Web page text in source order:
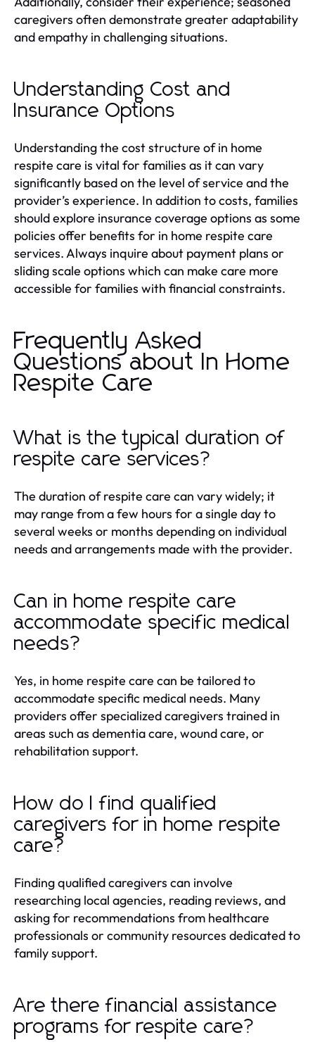
caregivers often demonstrate greater adaptability
and empathy in challenging situations.
Understanding Cost and
Insurance Options
Understanding the cost structure of in home
respite care is vital for families as it can vary
significantly based on the level of service and the
provider’s experience. In addition to costs, families
should explore insurance coverage options as some
policies offer benefits for in home respite care
services. Always inquire about payment plans or
sliding scale options which can make care more
accessible for families with financial constraints.
Frequently Asked
Questions about In Home
Respite Care
What is the typical duration of
respite care services?
The duration of respite care can vary widely; it
may range from a few hours for a single day to
several weeks or months depending on individual
needs and arrangements made with the provider.
Can in home respite care
accommodate specific medical
needs?
Yes, in home respite care can be tailored to
accommodate specific medical needs. Many
providers offer specialized caregivers trained in
areas such as dementia care, wound care, or
rehabilitation support.
How do I find qualified
caregivers for in home respite
care?
Finding qualified caregivers can involve
researching local agencies, reading reviews, and
asking for recommendations from healthcare
professionals or community resources dedicated to
family support.
Are there financial assistance
programs for respite care?